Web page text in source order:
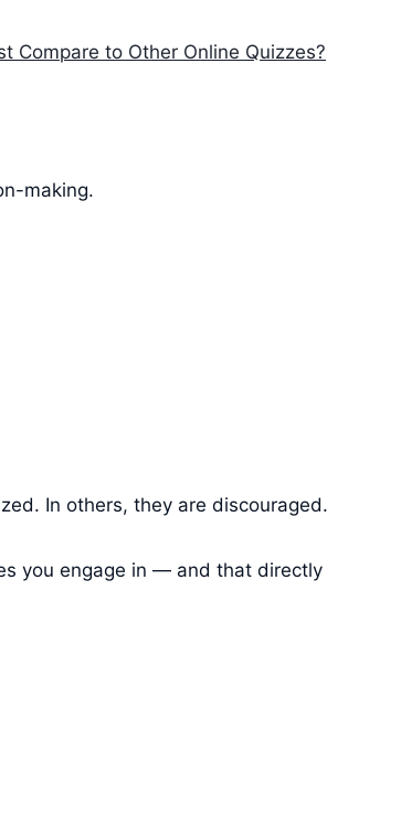
Compare to Other Online Quizzes?
making.
In others, they are discouraged.
you engage in — and that directly